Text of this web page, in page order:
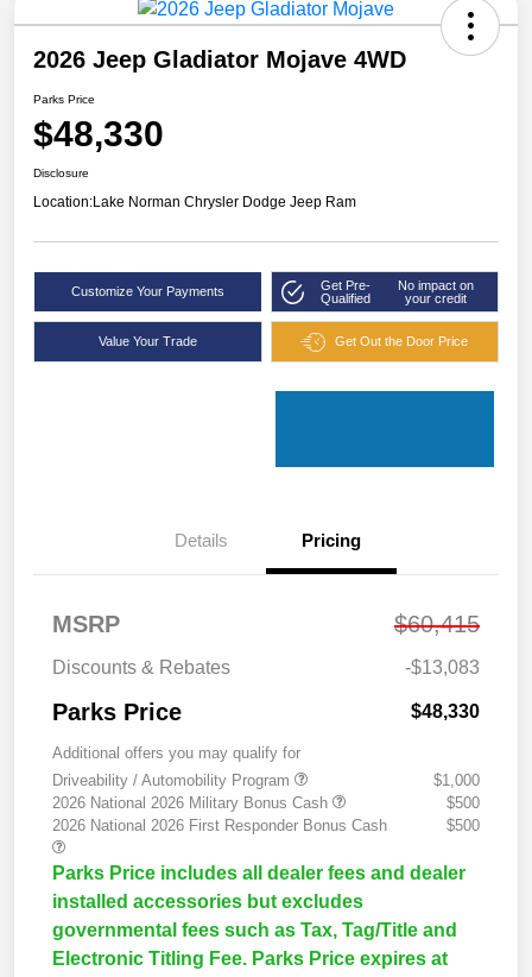
2026 Jeep Gladiator Mojave 4WD
Parks Price
$48,330
Disclosure
Location:Lake Norman Chrysler Dodge Jeep Ram
Customize Your Payments
Get Pre-
Qualified
No impact on
your credit
Value Your Trade Get Out the Door Price
Details Pricing
MSRP $60,415
Discounts & Rebates -$13,083
Parks Price $48,330
Additional offers you may qualify for
Driveability / Automobility Program
$1,000
2026 National 2026 Military Bonus Cash
$500
2026 National 2026 First Responder Bonus Cash
$500
Parks Price includes all dealer fees and dealer
installed accessories but excludes
governmental fees such as Tax, Tag/Title and
Electronic Titling Fee. Parks Price expires at